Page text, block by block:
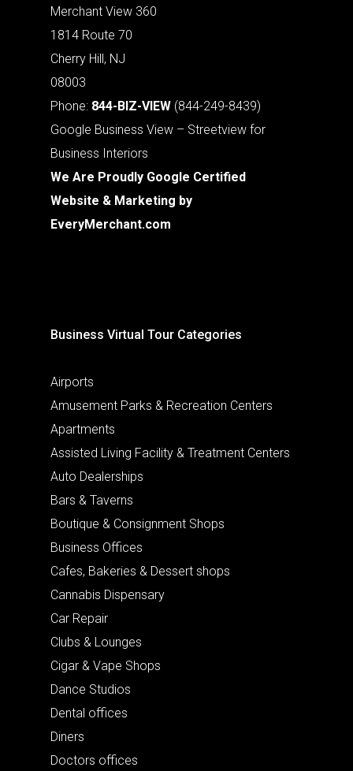
Merchant View 360
1814 Route 70
Cherry Hill, NJ
08003
Phone: 844-BIZ-VIEW (844-249-8439)
Google Business View – Streetview for
Business Interiors
We Are Proudly Google Certified
Website & Marketing by
EveryMerchant.com
Business Virtual Tour Categories
Airports
Amusement Parks & Recreation Centers
Apartments
Assisted Living Facility & Treatment Centers
Auto Dealerships
Bars & Taverns
Boutique & Consignment Shops
Business Offices
Cafes, Bakeries & Dessert shops
Cannabis Dispensary
Car Repair
Clubs & Lounges
Cigar & Vape Shops
Dance Studios
Dental offices
Diners
Doctors offices